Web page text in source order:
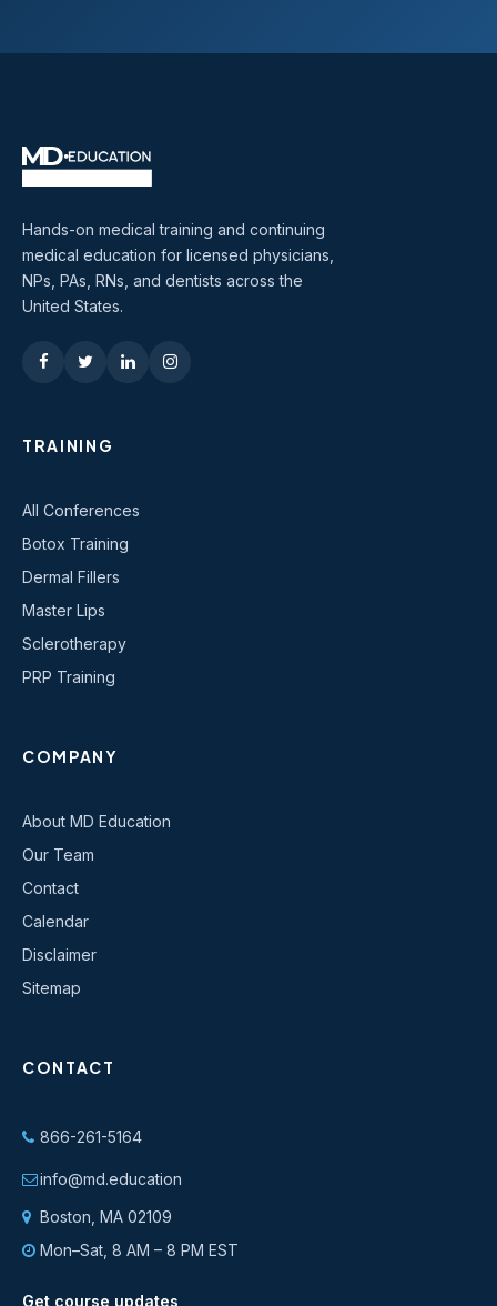
Hands-on medical training and continuing
medical education for licensed physicians,
NPs, PAs, RNs, and dentists across the
United States.
TRAINING
All Conferences
Botox Training
Dermal Fillers
Master Lips
Sclerotherapy
PRP Training
COMPANY
About MD Education
Our Team
Contact
Calendar
Disclaimer
Sitemap
CONTACT
866-261-5164
info@md.education
Boston, MA 02109
Mon–Sat, 8 AM – 8 PM EST
Get course updates